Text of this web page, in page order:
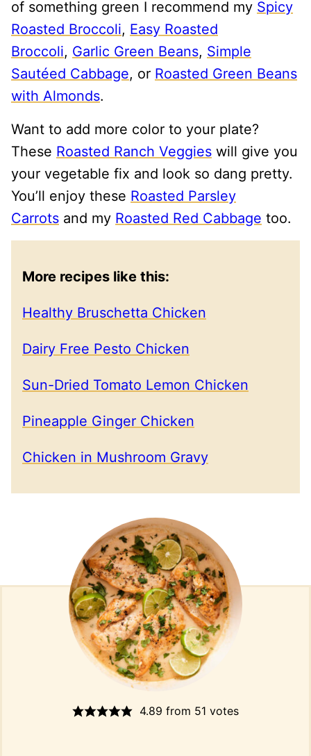
of something green I recommend my Spicy
Roasted Broccoli, Easy Roasted
Broccoli, Garlic Green Beans, Simple
Sautéed Cabbage, or Roasted Green Beans
with Almonds.
Want to add more color to your plate?
These Roasted Ranch Veggies will give you
your vegetable fix and look so dang pretty.
You’ll enjoy these Roasted Parsley
Carrots and my Roasted Red Cabbage too.
More recipes like this:
Healthy Bruschetta Chicken
Dairy Free Pesto Chicken
Sun-Dried Tomato Lemon Chicken
Pineapple Ginger Chicken
Chicken in Mushroom Gravy
4.89 from 51 votes